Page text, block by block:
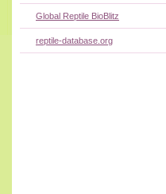
Global Reptile BioBlitz
reptile-database.org